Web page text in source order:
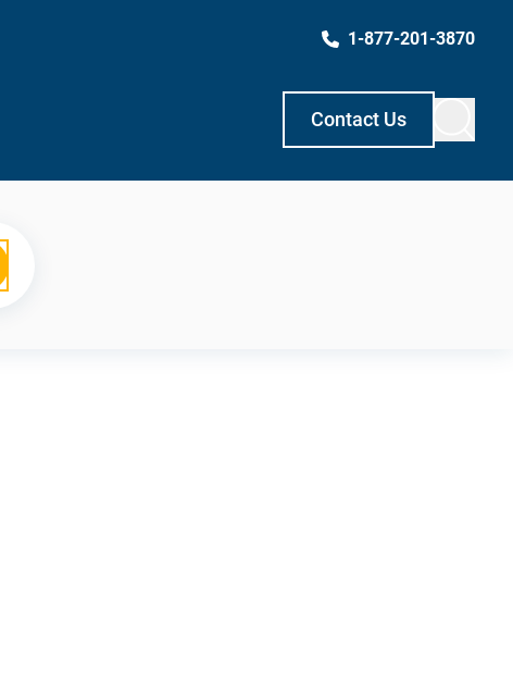
1-877-201-3870
Contact Us